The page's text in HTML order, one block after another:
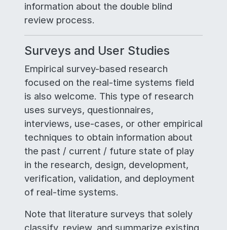
information about the double blind
review process.
Surveys and User Studies
Empirical survey-based research
focused on the real-time systems field
is also welcome. This type of research
uses surveys, questionnaires,
interviews, use-cases, or other empirical
techniques to obtain information about
the past / current / future state of play
in the research, design, development,
verification, validation, and deployment
of real-time systems.
Note that literature surveys that solely
classify, review, and summarize existing